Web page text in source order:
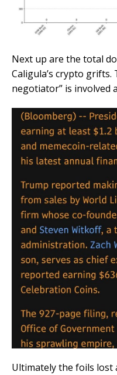
Next up are the total
Caligula’s crypto grifts.
negotiator” is involved
Ultimately the foils lost